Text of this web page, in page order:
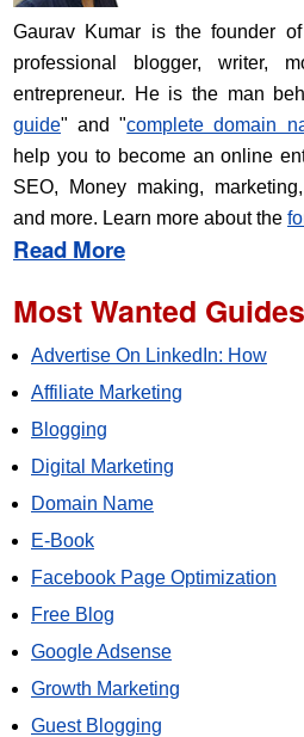
Gaurav Kumar is the founder
professional blogger, writer,
entrepreneur. He is the man
guide" and "complete domain
help you to become an online
SEO, Money making,
and more. Learn more about the
Read More
Most Wanted Guides
Advertise On LinkedIn: How
Affiliate Marketing
Blogging
Digital Marketing
Domain Name
E-Book
Facebook Page Optimization
Free Blog
Google Adsense
Growth Marketing
Guest Blogging